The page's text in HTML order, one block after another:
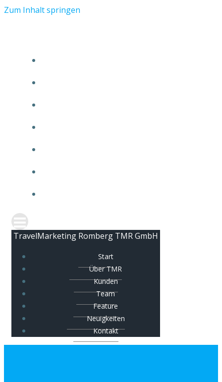
Zum Inhalt springen
TravelMarketing Romberg TMR GmbH
Start
Über TMR
Kunden
Team
Feature
Neuigkeiten
Kontakt